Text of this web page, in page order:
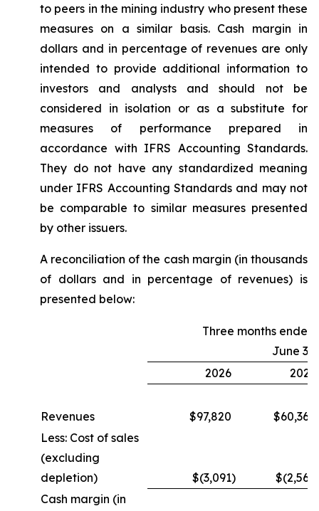
to peers in the mining industry who present these
measures on a similar basis. Cash margin in
dollars and in percentage of revenues are only
intended to provide additional information to
investors and analysts and should not be
considered in isolation or as a substitute for
measures of performance prepared in
accordance with IFRS Accounting Standards.
They do not have any standardized meaning
under IFRS Accounting Standards and may not
be comparable to similar measures presented
by other issuers.
A reconciliation of the cash margin (in thousands
of dollars and in percentage of revenues) is
presented below:
Three months ended
June 30
2026
2025
Revenues $97,820
$60,364
Less: Cost of sales
(excluding
depletion)
$(3,091) $(2,560
Cash margin (in